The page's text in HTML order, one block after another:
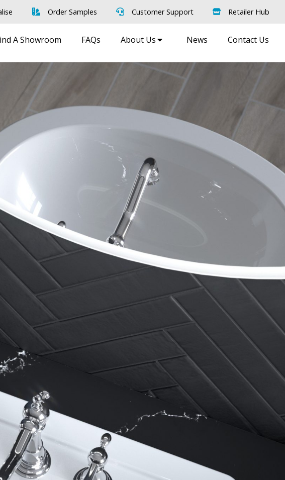
Order Samples Customer Support Retailer Hub
A Showroom FAQs About Us News Contact Us